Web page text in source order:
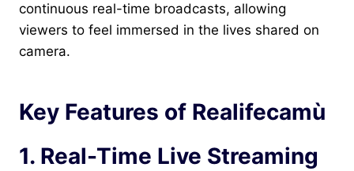
continuous real-time broadcasts, allowing
viewers to feel immersed in the lives shared on
camera.
Key Features of Realifecamù
1. Real-Time Live Streaming